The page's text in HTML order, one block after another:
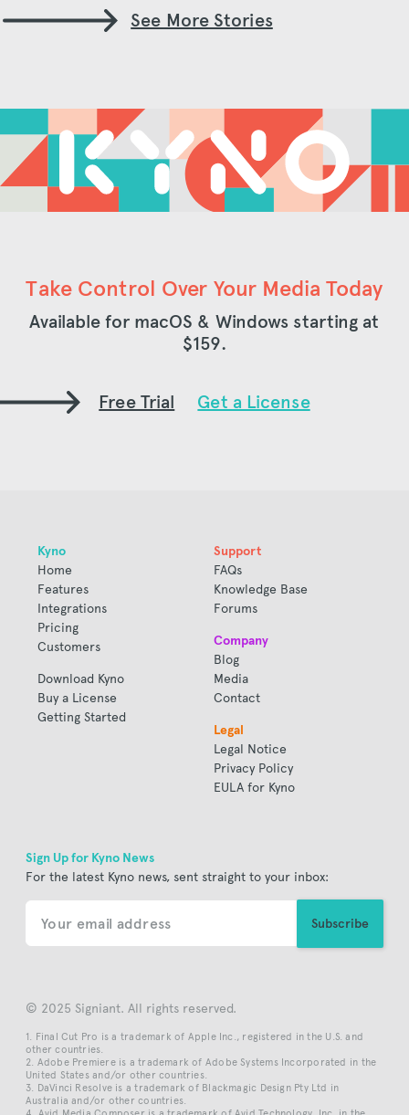
See More Stories
Take Control Over Your Media Today
Available for macOS & Windows starting at
$159.
Free Trial Get a License
Kyno
Home
Features
Integrations
Pricing
Customers
Download Kyno
Buy a License
Getting Started
Support
FAQs
Knowledge Base
Forums
Company
Blog
Media
Contact
Legal
Legal Notice
Privacy Policy
EULA for Kyno
Sign Up for Kyno News
For the latest Kyno news, sent straight to your inbox:
© 2025 Signiant. All rights reserved.
Final Cut Pro is a trademark of Apple Inc., registered in the U.S. and
other countries.
Adobe Premiere is a trademark of Adobe Systems Incorporated in the
United States and/or other countries.
DaVinci Resolve is a trademark of Blackmagic Design Pty Ltd in
Australia and/or other countries.